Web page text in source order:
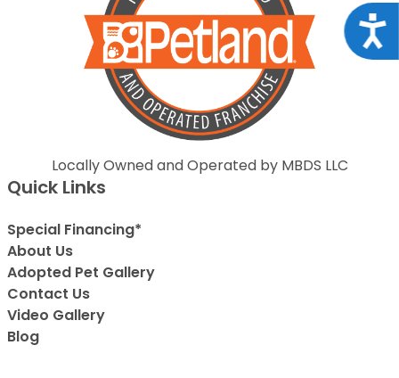
Locally Owned and Operated by MBDS LLC
Quick Links
Special Financing*
About Us
Adopted Pet Gallery
Contact Us
Video Gallery
Blog